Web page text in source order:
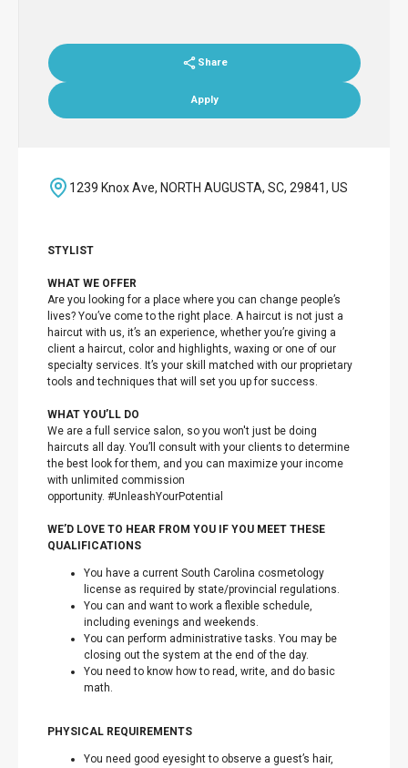
Share
Apply
1239 Knox Ave, NORTH AUGUSTA, SC, 29841, US
STYLIST
WHAT WE OFFER
Are you looking for a place where you can change people’s
lives? You’ve come to the right place. A haircut is not just a
haircut with us, it’s an experience, whether you’re giving a
client a haircut, color and highlights, waxing or one of our
specialty services. It’s your skill matched with our proprietary
tools and techniques that will set you up for success.
WHAT YOU’LL DO
We are a full service salon, so you won't just be doing
haircuts all day. You’ll consult with your clients to determine
the best look for them, and you can maximize your income
with unlimited commission
opportunity. #UnleashYourPotential
WE’D LOVE TO HEAR FROM YOU IF YOU MEET THESE
QUALIFICATIONS
You have a current South Carolina cosmetology
license as required by state/provincial regulations.
You can and want to work a flexible schedule,
including evenings and weekends.
You can perform administrative tasks. You may be
closing out the system at the end of the day.
You need to know how to read, write, and do basic
math.
PHYSICAL REQUIREMENTS
You need good eyesight to observe a guest’s hair,